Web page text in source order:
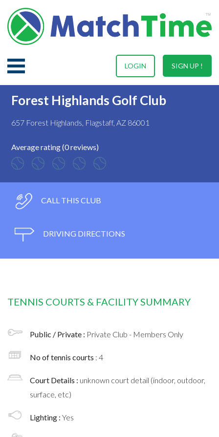
SIGN UP !
LOGIN
Forest Highlands Golf Club
657 Forest Highlands, Flagstaff, AZ 86001
Average rating (0 reviews)
CALL THIS CLUB
DRIVING DIRECTIONS
TENNIS COURTS & FACILITY SUMMARY
Public / Private : Private Club - Members Only
No of tennis courts : 4
Court Details : unknown court detail (indoor, outdoor,
surface, etc)
Lighting : Yes